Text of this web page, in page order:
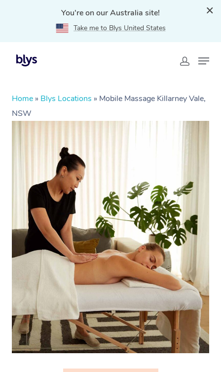
You're on our Australia site!
Take me to Blys United States
Home » Blys Locations » Mobile Massage Killarney Vale,
NSW